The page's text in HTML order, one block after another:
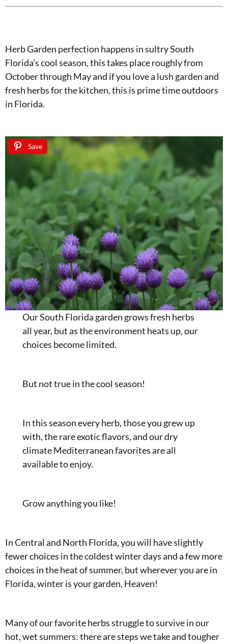
Herb Garden perfection happens in sultry South
Florida’s cool season, this takes place roughly from
October through May and if you love a lush garden and
fresh herbs for the kitchen, this is prime time outdoors
in Florida.
Save
Our South Florida garden grows fresh herbs
all year, but as the environment heats up, our
choices become limited.
But not true in the cool season!
In this season every herb, those you grew up
with, the rare exotic flavors, and our dry
climate Mediterranean favorites are all
available to enjoy.
Grow anything you like!
In Central and North Florida, you will have slightly
fewer choices in the coldest winter days and a few more
choices in the heat of summer, but wherever you are in
Florida, winter is your garden, Heaven!
Many of our favorite herbs struggle to survive in our
hot, wet summers: there are steps we take and tougher